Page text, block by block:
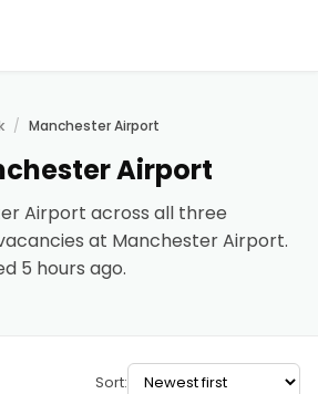
Manchester Airport
Airport
Airport across all three
at Manchester Airport.
5 hours ago.
Sort: